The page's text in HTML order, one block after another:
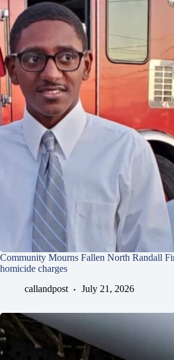
Community Mourns Fallen North Randall
homicide charges
callandpost
July 21, 2026